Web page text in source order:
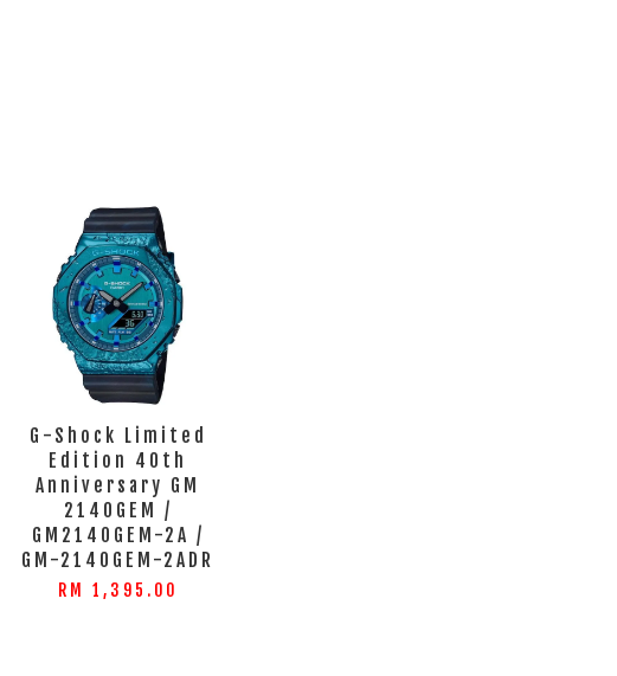
G-Shock Limited
Edition 40th
Anniversary GM
2140GEM /
GM2140GEM-2A /
GM-2140GEM-2ADR
RM 1,395.00